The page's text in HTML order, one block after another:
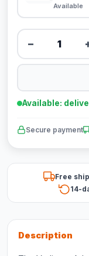
Available
−
Available:
Secure payment
Free
14-
Description